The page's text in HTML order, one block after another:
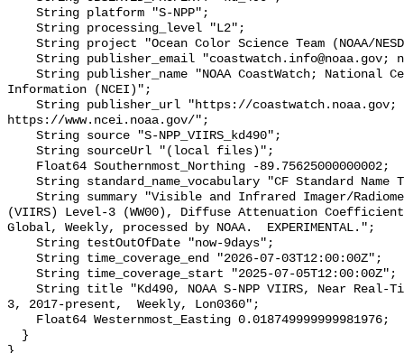
Information (NCEI)";
https://www.ncei.noaa.gov/";
(VIIRS) Level-3 (WW00), Diffuse Attenuation
Global, Weekly, processed by NOAA.  EXPERIMENTAL.";
3, 2017-present,  Weekly, Lon0360";